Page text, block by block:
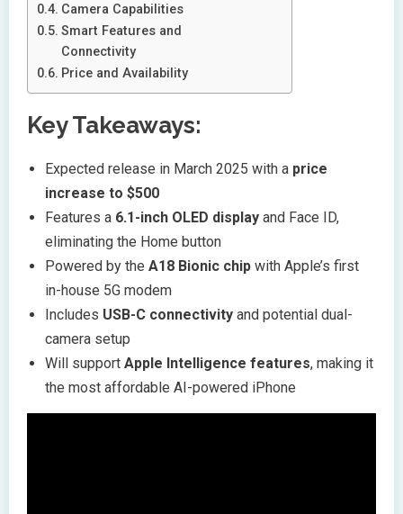
Camera Capabilities
Smart Features and
Connectivity
Price and Availability
Key Takeaways:
Expected release in March 2025 with a price
increase to $500
Features a 6.1-inch OLED display and Face ID,
eliminating the Home button
Powered by the A18 Bionic chip with Apple’s first
in-house 5G modem
Includes USB-C connectivity and potential dual-
camera setup
Will support Apple Intelligence features, making it
the most affordable AI-powered iPhone